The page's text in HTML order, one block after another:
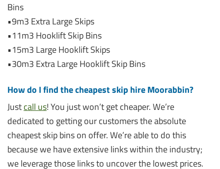
Bins
•9m3 Extra Large Skips
•11m3 Hooklift Skip Bins
•15m3 Large Hooklift Skips
•30m3 Extra Large Hooklift Skip Bins
How do I find the cheapest skip hire Moorabbin?
Justcall us! You just won’t get cheaper. We’re
dedicated to getting our customers the absolute
cheapest skip bins on offer. We’re able to do this
because we have extensive links within the industry;
we leverage those links to uncover the lowest prices.